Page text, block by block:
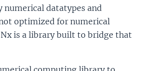
datatypes and
optimized for numerical
is a library built to bridge that